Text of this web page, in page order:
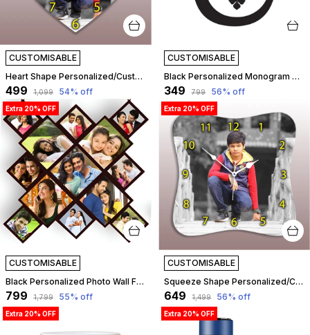
CUSTOMISABLE
Heart Shape Personalized/Customized Wooden Analog Wall Clock With Photo For Anniversary Wedding Or Birthday And Custome Clock Photo Frame For Girlfriend Boyfriend (Heart Shape, 23 X 23 Centimetre) | Customizable
₹499 ₹1,099 54% off
CUSTOMISABLE
Black Personalized Monogram Alphabet Letter Name Plate With Name, Wooden Cutout Name Plate, Designer Name Plate, Name Plate For Home - U Letter | Customizable
₹349 ₹799 56% off
Extra 20% OFF
CUSTOMISABLE
Black Personalized Photo Wall Frame For Birthday, Love, Anniversary, Wedding | Customizable
₹799 ₹1,799 55% off
Extra 20% OFF
CUSTOMISABLE
Squeeze Shape Personalized/Customized Wooden Analog Wall Clock With Photo For Anniversary Wedding Or Birthday And Custome Clock Photo Frame For Girlfriend Boyfriend (Squeeze Shape, 30 X 30 Centimetre) | Customizable
₹649 ₹1,499 56% off
Extra 20% OFF Extra 20% OFF